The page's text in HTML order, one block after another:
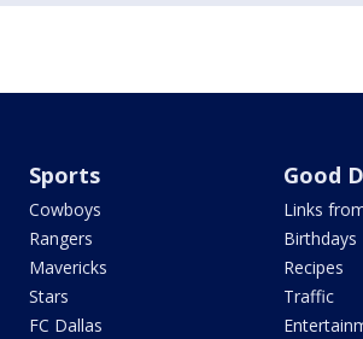
Sports
Cowboys
Rangers
Mavericks
Stars
FC Dallas
Good
Links
Birthdays
Recipes
Traffic